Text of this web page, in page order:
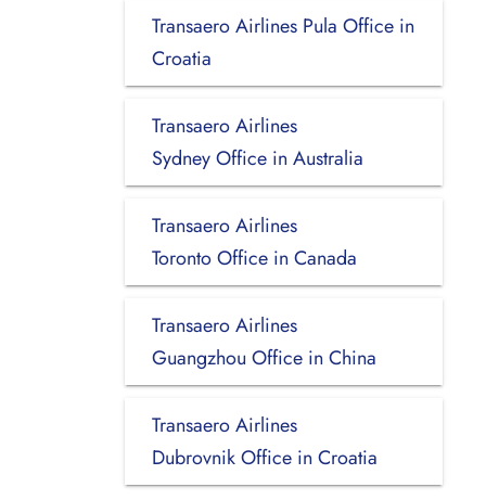
Transaero Airlines Pula Office in
Croatia
Transaero Airlines
Sydney Office in Australia
Transaero Airlines
Toronto Office in Canada
Transaero Airlines
Guangzhou Office in China
Transaero Airlines
Dubrovnik Office in Croatia